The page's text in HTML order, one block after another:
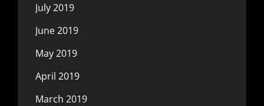
July 2019
June 2019
May 2019
April 2019
March 2019